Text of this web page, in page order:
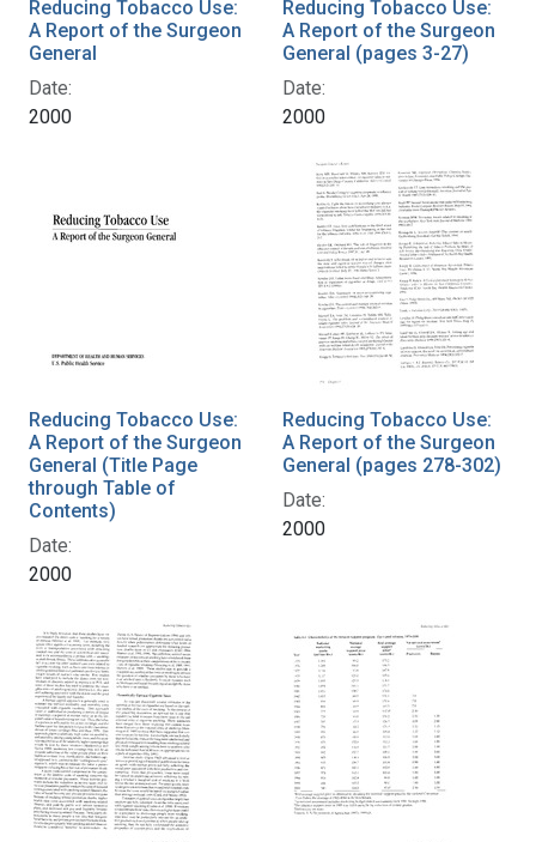
Reducing Tobacco Use:
A Report of the Surgeon
General
Date:
2000
Reducing Tobacco Use:
A Report of the Surgeon
General (pages 3-27)
Date:
2000
Reducing Tobacco Use:
A Report of the Surgeon
General (Title Page
through Table of
Contents)
Date:
2000
Reducing Tobacco Use:
A Report of the Surgeon
General (pages 278-302)
Date:
2000